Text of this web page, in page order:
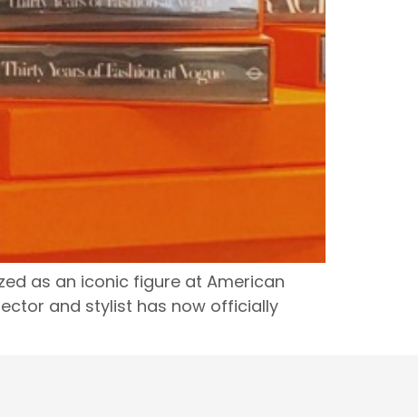
as an iconic figure at American
and stylist has now officially